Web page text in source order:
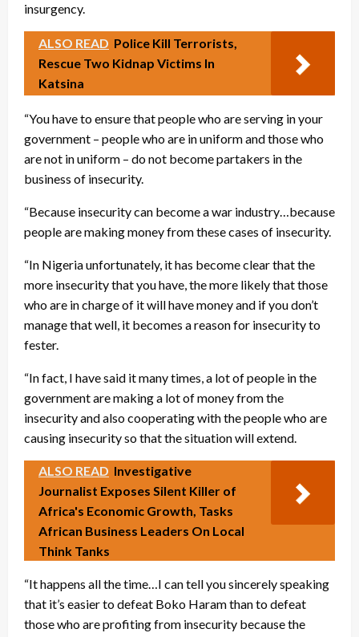
insurgency.
ALSO READ Police Kill Terrorists,
Rescue Two Kidnap Victims In
Katsina
“You have to ensure that people who are serving in your
government – people who are in uniform and those who
are not in uniform – do not become partakers in the
business of insecurity.
“Because insecurity can become a war industry…because
people are making money from these cases of insecurity.
“In Nigeria unfortunately, it has become clear that the
more insecurity that you have, the more likely that those
who are in charge of it will have money and if you don’t
manage that well, it becomes a reason for insecurity to
fester.
“In fact, I have said it many times, a lot of people in the
government are making a lot of money from the
insecurity and also cooperating with the people who are
causing insecurity so that the situation will extend.
ALSO READ Investigative
Journalist Exposes Silent Killer of
Africa's Economic Growth, Tasks
African Business Leaders On Local
Think Tanks
“It happens all the time…I can tell you sincerely speaking
that it’s easier to defeat Boko Haram than to defeat
those who are profiting from insecurity because the